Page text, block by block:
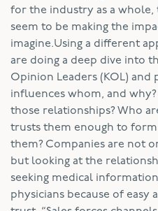
for the industry as a
seem to be making the
imagine.Using a different
are doing a deep dive into
Opinion Leaders (KOL) and
influences whom, and
those relationships? Who
trusts them enough to
them? Companies are not
but looking at the
seeking medical
physicians because of easy